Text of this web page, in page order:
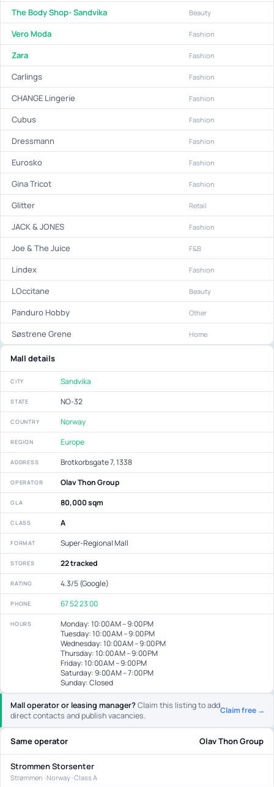
Mall operator or leasing manager?Claim this listing to add
direct contacts and publish vacancies.
Claim free →
The Body Shop- Sandvika Beauty
Vero Moda Fashion
Zara Fashion
Carlings Fashion
CHANGE Lingerie Fashion
Cubus Fashion
Dressmann Fashion
Eurosko Fashion
Gina Tricot Fashion
Glitter Retail
JACK & JONES Fashion
Joe & The Juice F&B
Lindex Fashion
LOccitane Beauty
Panduro Hobby Other
Søstrene Grene Home
Mall details
CITY Sandvika
STATE NO-32
COUNTRY Norway
REGION Europe
ADDRESS Brotkorbsgate 7, 1338
OPERATOR Olav Thon Group
GLA 80,000 sqm
CLASS A
FORMAT Super-Regional Mall
STORES 22 tracked
RATING 4.3/5 (Google)
PHONE 67 52 23 00
HOURS
Monday: 10:00 AM – 9:00 PM
Tuesday: 10:00 AM – 9:00 PM
Wednesday: 10:00 AM – 9:00 PM
Thursday: 10:00 AM – 9:00 PM
Friday: 10:00 AM – 9:00 PM
Saturday: 9:00 AM – 7:00 PM
Sunday: Closed
Same operator Olav Thon Group
Strommen Storsenter
Strømmen · Norway · Class A